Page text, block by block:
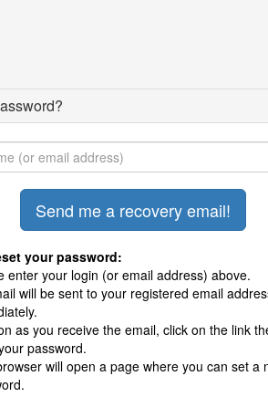
your password:
enter your login (or email address) above.
will be sent to your registered email
as you receive the email, click on the link
password.
will open a page where you can set a